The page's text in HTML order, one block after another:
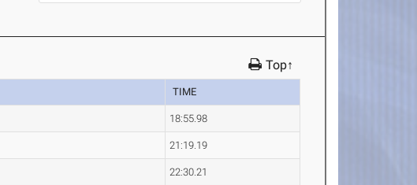
Top↑
TIME
18:55.98
21:19.19
22:30.21